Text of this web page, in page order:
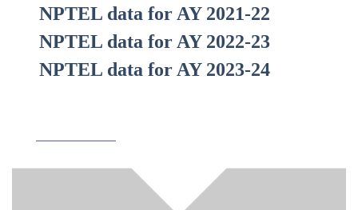
NPTEL data for AY 2021-22
NPTEL data for AY 2022-23
NPTEL data for AY 2023-24